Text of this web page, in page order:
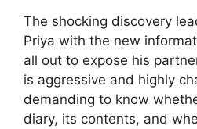
The shocking discovery
Priya with the new
all out to expose his
is aggressive and highly
demanding to know
diary, its contents, and